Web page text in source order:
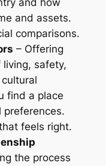
and assets.
comparisons.
– Offering
safety,
find a place
feels right.
the process